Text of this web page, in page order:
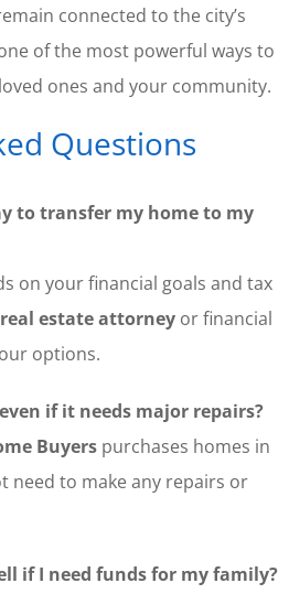
connected to the city’s
of the most powerful ways to
ones and your community.
Questions
to transfer my home to my
on your financial goals and tax
real estate attorneyor financial
options.
if it needs major repairs?
Buyerspurchases homes in
need to make any repairs or
if I need funds for my family?